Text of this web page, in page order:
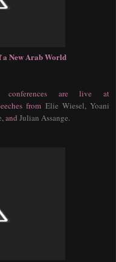
a New Arab World
are live at
from Elie Wiesel,Yoani
, and Julian Assange.